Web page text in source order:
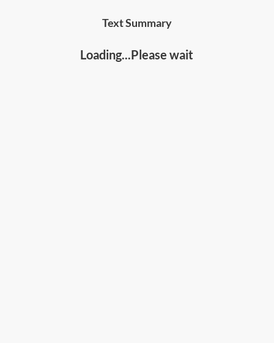
Text Summary
Loading...Please wait